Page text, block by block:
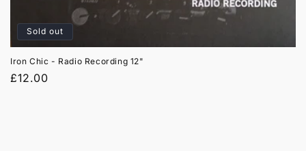
Sold out
Iron Chic - Radio Recording 12"
Regular
£12.00